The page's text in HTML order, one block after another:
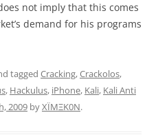
not imply that this comes
demand for his programs
tagged Cracking,Crackolos,
, Hackulus, iPhone, Kali, Kali Anti
2009 byXÏMΞK0N.